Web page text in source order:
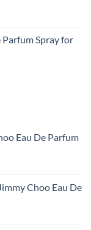
Parfum Spray for
Eau De Parfum
Choo Eau De